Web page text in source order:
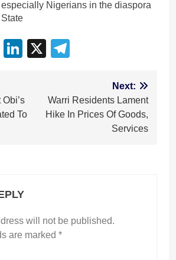
Nigerians in the diaspora
WhatsApp
LinkedIn
X
To
Next:
Warri Residents Lament
Hike In Prices Of Goods,
Services
will not be published.
are marked *